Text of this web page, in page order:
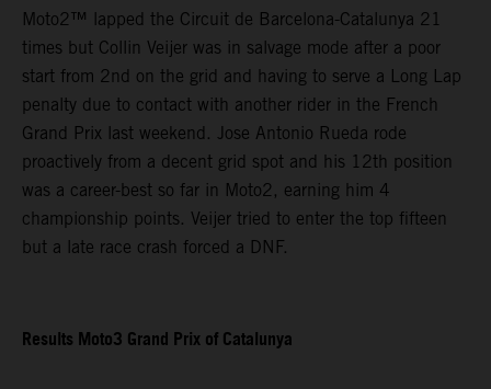
Moto2™ lapped the Circuit de Barcelona-Catalunya 21
times but Collin Veijer was in salvage mode after a poor
start from 2nd on the grid and having to serve a Long Lap
penalty due to contact with another rider in the French
Grand Prix last weekend. Jose Antonio Rueda rode
proactively from a decent grid spot and his 12th position
was a career-best so far in Moto2, earning him 4
championship points. Veijer tried to enter the top fifteen
but a late race crash forced a DNF.
Results Moto3 Grand Prix of Catalunya